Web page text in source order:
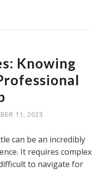
Knowing
11, 2023
can be an incredibly
It requires complex
to navigate for